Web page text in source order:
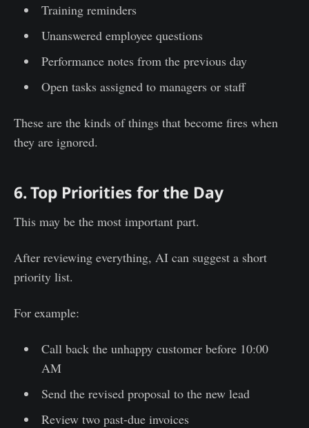
Training reminders
Unanswered employee questions
Performance notes from the previous day
Open tasks assigned to managers or staff
These are the kinds of things that become fires when
they are ignored.
6. Top Priorities for the Day
This may be the most important part.
After reviewing everything, AI can suggest a short
priority list.
For example:
Call back the unhappy customer before 10:00
AM
Send the revised proposal to the new lead
Review two past-due invoices